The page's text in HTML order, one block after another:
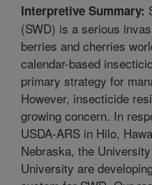
Interpretive Summary:
(SWD) is a serious
berries and cherries
calendar-based
primary strategy for
However, insecticide
growing concern. In
USDA-ARS in Hilo,
Nebraska, the
University are